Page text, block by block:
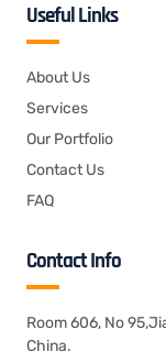
Useful Links
About Us
Services
Our Portfolio
Contact Us
FAQ
Contact Info
Room 606, No
China.